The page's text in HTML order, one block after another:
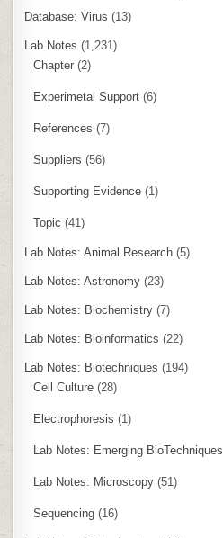
Database: Virus (13)
Lab Notes (1,231)
Chapter (2)
Experimetal Support (6)
References (7)
Suppliers (56)
Supporting Evidence (1)
Topic (41)
Lab Notes: Animal Research (5)
Lab Notes: Astronomy (23)
Lab Notes: Biochemistry (7)
Lab Notes: Bioinformatics (22)
Lab Notes: Biotechniques (194)
Cell Culture (28)
Electrophoresis (1)
Lab Notes: Emerging BioTechniques
Lab Notes: Microscopy (51)
Sequencing (16)